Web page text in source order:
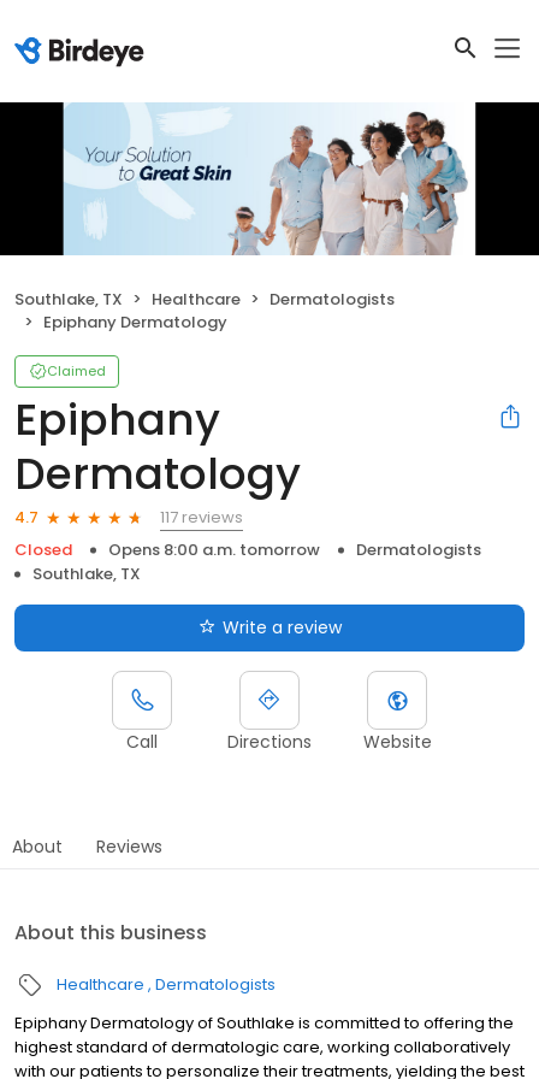
Southlake, TX Healthcare
Dermatologists
Epiphany Dermatology
Claimed
Epiphany
Dermatology
4.7
117 reviews
Closed
Opens 8:00 a.m. tomorrow
Dermatologists
Southlake, TX
Write a review
Call Directions Website
About Reviews
About this business
Healthcare Dermatologists
Epiphany Dermatology of Southlake is committed to offering the
highest standard of dermatologic care, working collaboratively
with our patients to personalize their treatments, yielding the best